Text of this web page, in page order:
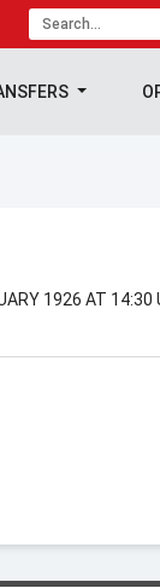
1926 AT 14:30